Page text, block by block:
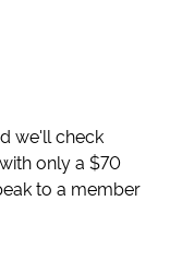
we'll check
only a $70
to a member